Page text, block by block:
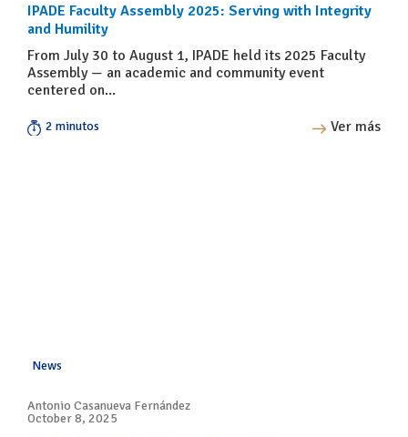
IPADE Faculty Assembly 2025: Serving with Integrity
and Humility
From July 30 to August 1, IPADE held its 2025 Faculty
Assembly — an academic and community event
centered on...
2 minutos Ver más
News
Antonio Casanueva Fernández
October 8, 2025